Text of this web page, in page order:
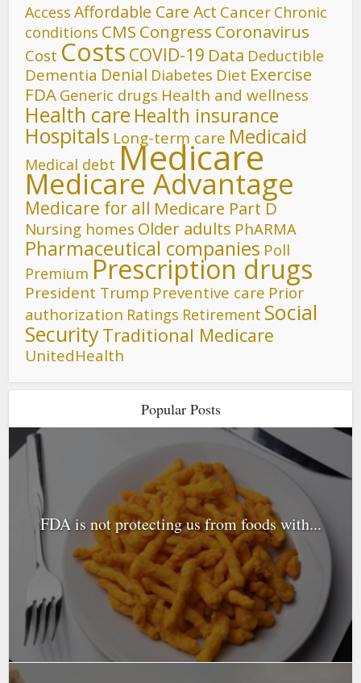
Access Affordable Care Act Cancer Chronic
conditions CMS Congress Coronavirus
Cost Costs COVID-19 Data Deductible
Dementia Denial Diabetes Diet Exercise
FDA Generic drugs Health and wellness
Health care Health insurance
Hospitals Long-term care Medicaid
Medical debt Medicare
Medicare Advantage
Medicare for all Medicare Part D
Nursing homes Older adults PhARMA
Pharmaceutical companies Poll
Premium Prescription drugs
President Trump Preventive care Prior
authorization Ratings Retirement Social
SecurityTraditional Medicare
UnitedHealth
Popular Posts
FDA is not protecting us from foods with...